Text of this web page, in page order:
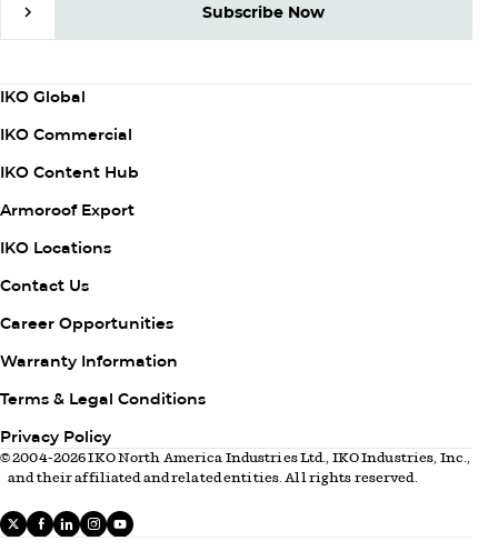
Subscribe Now
Column
IKO Global
IKO Commercial
IKO Content Hub
Armoroof Export
Column
IKO Locations
Contact Us
Career Opportunities
Warranty Information
Column
Terms & Legal Conditions
Privacy Policy
© 2004-2026 IKO North America Industries Ltd., IKO Industries, Inc.,
and their affiliated and related entities. All rights reserved.
X facebook
linkedIninstagram
youtube